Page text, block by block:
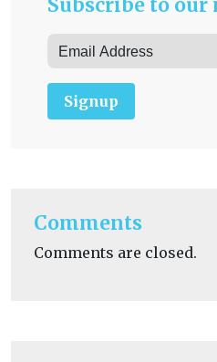
Subscribe to
Signup
Comments
Comments are closed.